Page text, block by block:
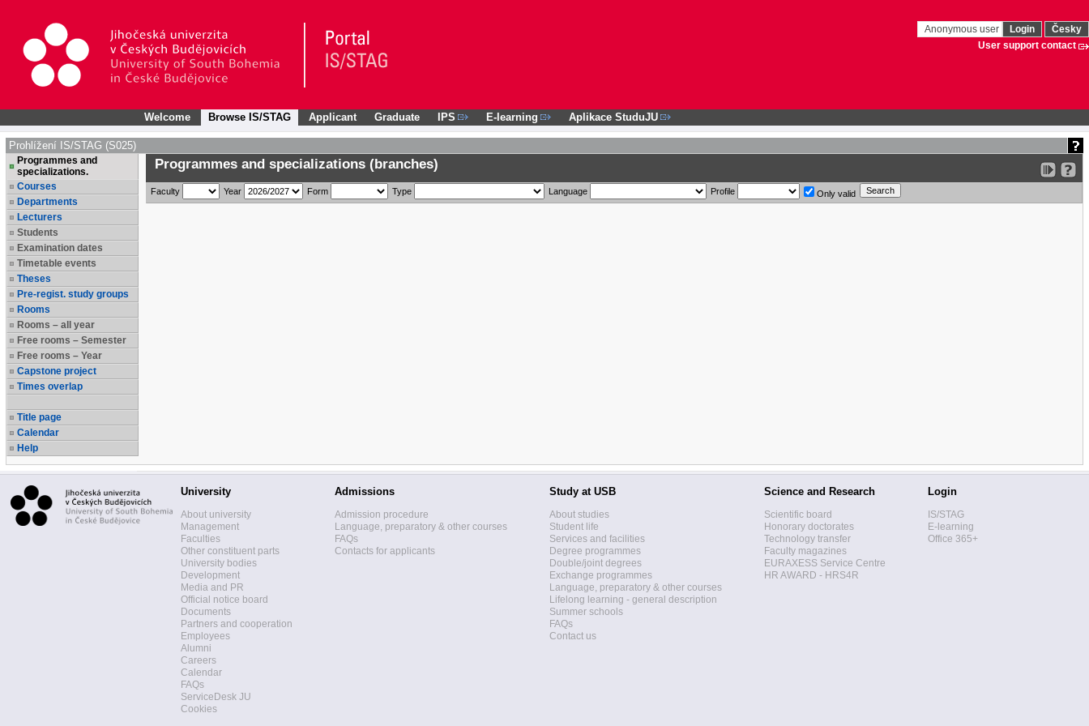
Anonymous user Login
Česky
User support contact
Welcome Browse IS/STAG Applicant Graduate IPS E-learning Aplikace StuduJU
Prohlížení IS/STAG (S025)
Programmes and
specializations.
Courses
Departments
Lecturers
Students
Examination dates
Timetable events
Theses
Pre-regist. study groups
Rooms
Rooms – all year
Free rooms – Semester
Free rooms – Year
Capstone project
Times overlap
Title page
Calendar
Help
Programmes and specializations (branches)
Faculty Year Form Type Language Profile Only valid
University
About university
Management
Faculties
Other constituent parts
University bodies
Development
Media and PR
Official notice board
Documents
Partners and cooperation
Employees
Alumni
Careers
Calendar
FAQs
ServiceDesk JU
Cookies
Admissions
Admission procedure
Language, preparatory & other courses
FAQs
Contacts for applicants
Study at USB
About studies
Student life
Services and facilities
Degree programmes
Double/joint degrees
Exchange programmes
Language, preparatory & other courses
Lifelong learning - general description
Summer schools
FAQs
Contact us
Science and Research
Scientific board
Honorary doctorates
Technology transfer
Faculty magazines
EURAXESS Service Centre
HR AWARD - HRS4R
Login
IS/STAG
E-learning
Office 365+